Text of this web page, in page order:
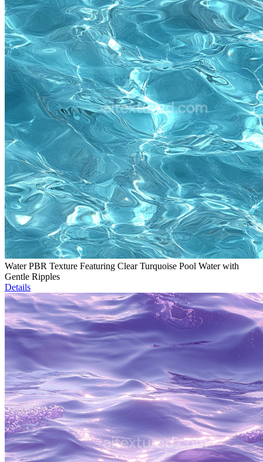
Water PBR Texture Featuring Clear Turquoise Pool Water with
Gentle Ripples
Details